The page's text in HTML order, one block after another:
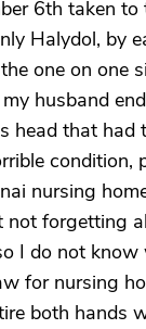
6th taken
Halydol, by
one on one
husband
head that had
condition,
nursing
forgetting
I do not
for nursing
both hands